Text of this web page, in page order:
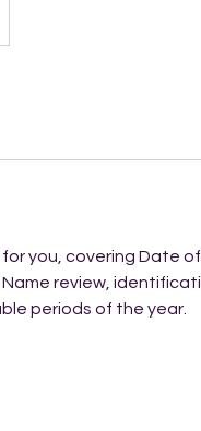
you, covering Date
review,
periods of the year.